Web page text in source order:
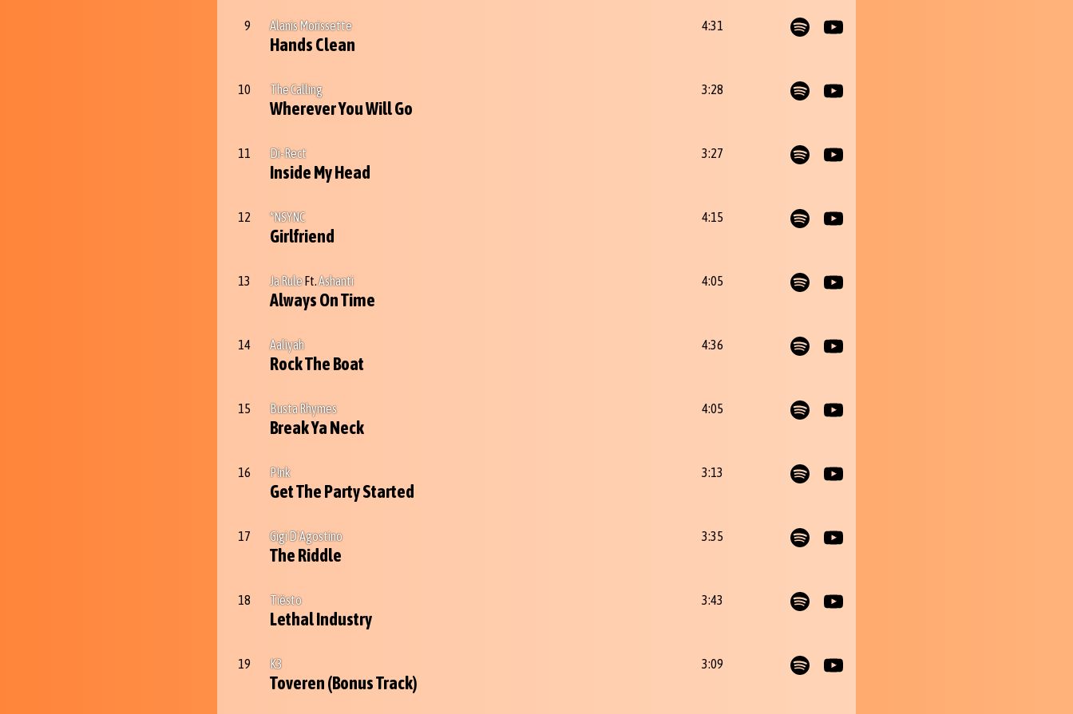
9 Alanis Morissette
Hands Clean
4:31
10 The Calling
Wherever You Will Go
3:28
11 Di-Rect
Inside My Head
3:27
12 *NSYNC
Girlfriend
4:15
13 Ja RuleFt.Ashanti
Always On Time
4:05
14 Aaliyah
Rock The Boat
4:36
15 Busta Rhymes
Break Ya Neck
4:05
16 P!nk
Get The Party Started
3:13
17 Gigi D'Agostino
The Riddle
3:35
18 Tiësto
Lethal Industry
3:43
19 K3
Toveren (Bonus Track)
3:09